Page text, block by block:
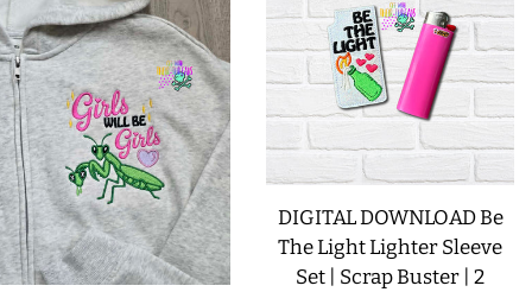
CREATE ACCOUNT
DIGITAL DOWNLOAD Be
The Light Lighter Sleeve
Set | Scrap Buster | 2